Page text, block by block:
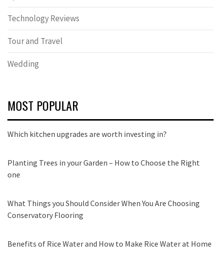
Technology Reviews
Tour and Travel
Wedding
MOST POPULAR
Which kitchen upgrades are worth investing in?
Planting Trees in your Garden – How to Choose the Right
one
What Things you Should Consider When You Are Choosing
Conservatory Flooring
Benefits of Rice Water and How to Make Rice Water at Home